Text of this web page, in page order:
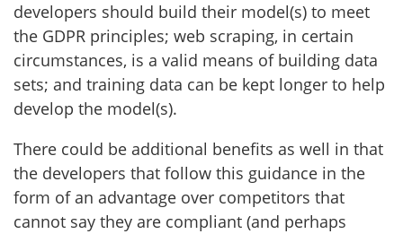
developers should build their model(s) to meet
the GDPR principles; web scraping, in certain
circumstances, is a valid means of building data
sets; and training data can be kept longer to help
develop the model(s).
There could be additional benefits as well in that
the developers that follow this guidance in the
form of an advantage over competitors that
cannot say they are compliant (and perhaps